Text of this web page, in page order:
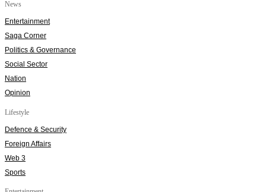
News
Entertainment
Saga Corner
Politics & Governance
Social Sector
Nation
Opinion
Lifestyle
Defence & Security
Foreign Affairs
Web 3
Sports